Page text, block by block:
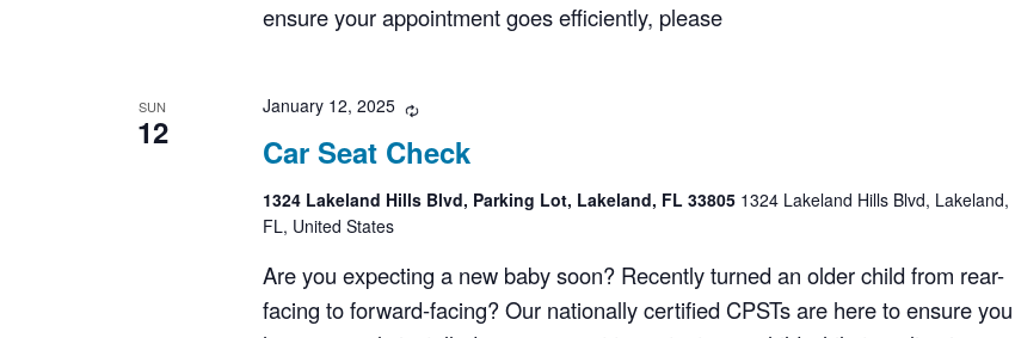
ensure your appointment goes efficiently, please
SUN
12 Car Seat Check
January 12, 2025 Recurring
1324 Lakeland Hills Blvd, Parking Lot, Lakeland, FL 33805 1324 Lakeland Hills Blvd, Lakeland,
FL, United States
Are you expecting a new baby soon? Recently turned an older child from rear-
facing to forward-facing? Our nationally certified CPSTs are here to ensure you